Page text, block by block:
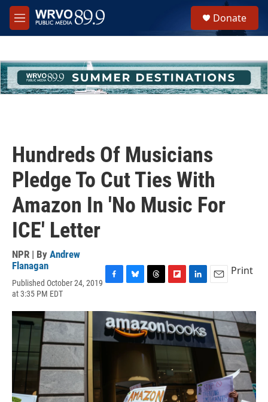
Skip to main content
M
e
h
u
e
Donate
Hundreds Of Musicians
Pledge To Cut Ties With
Amazon In 'No Music For
ICE' Letter
NPR | By Andrew
Flanagan
Published October 24, 2019
at 3:35 PM EDT
c
e
b
o
u
e
s
k
r
e
a
d
i
p
b
o
d
n
k
e
d
I
n
a
i
l
Print